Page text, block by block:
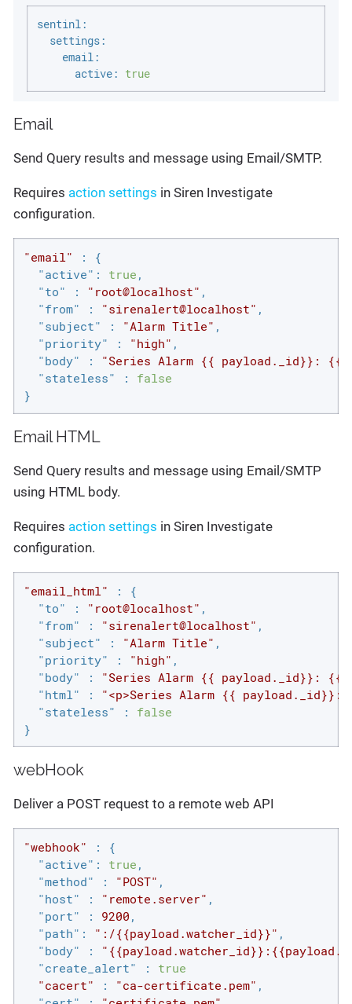
sentinl:
settings:
email:
active: true
Email
Send Query results and message using Email/SMTP.
Requires action settings in Siren Investigate
configuration.
"email" : {
"active" : true ,
"to" : "root@localhost" ,
"from" : "sirenalert@localhost" ,
"subject" : "Alarm Title" ,
"priority" : "high" ,
"body" :
"Series Alarm {{ payload._id}}:
"stateless" : false
}
Email HTML
Send Query results and message using Email/SMTP
using HTML body.
Requires action settings in Siren Investigate
configuration.
"email_html" : {
"to" : "root@localhost" ,
"from" : "sirenalert@localhost" ,
"subject" : "Alarm Title" ,
"priority" : "high" ,
"body" :
"Series Alarm {{ payload._id}}:
"html" :
"<p>Series Alarm {{
"stateless" : false
}
webHook
Deliver a POST request to a remote web API
"webhook" : {
"active" : true ,
"method" : "POST" ,
"host" : "remote.server" ,
"port" : 9200 ,
"path" : ":/{{payload.watcher_id}}" ,
"body" :
"create_alert" : true
"cacert" : "ca-certificate.pem" ,